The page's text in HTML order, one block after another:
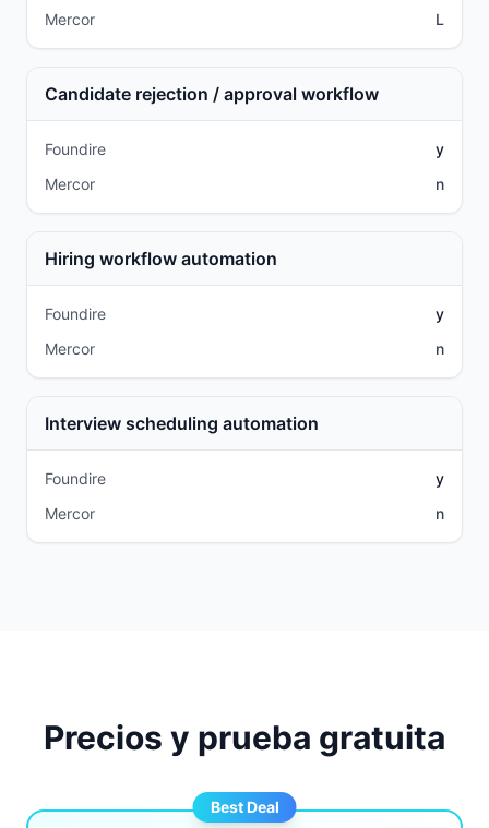
Mercor L
Candidate rejection / approval workflow
Foundire
y
Mercor
n
Hiring workflow automation
Foundire
y
Mercor
n
Interview scheduling automation
Foundire
y
Mercor
n
Precios y prueba gratuita
Best Deal